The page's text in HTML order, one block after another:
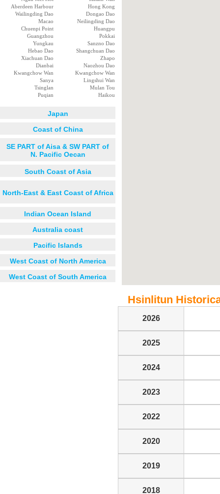
Aberdeen Harbour
Hong Kong
Wailingding Dao
Dongao Dao
Macao
Neilingding Dao
Chuenpi Point
Huangpu
Guangzhou
Pokkai
Yungkau
Sanzno Dao
Hebao Dao
Shangchuan Dao
Xiachuan Dao
Zhapo
Dianbai
Naozhou Dao
Kwangchow Wan
Kwangchow Wan
Sanya
Lingshui Wan
Tsinglan
Mulan Tou
Puqian
Haikou
Japan
Coast of China
SE PART of Aisa & SW PART of
N. Pacific Oecan
South Coast of Asia
North-East & East Coast of Africa
Indian Ocean Island
Australia coast
Pacific Islands
West Coast of North America
West Coast of South America
Hsinlitun
2026
2025
2024
2023
2022
2020
2019
2018